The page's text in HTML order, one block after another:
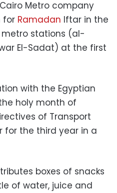
Metro company
for Ramadan Iftar in the
stations (al-
El-Sadat) at the first
with the Egyptian
holy month of
of Transport
for the third year in a
boxes of snacks
of water, juice and